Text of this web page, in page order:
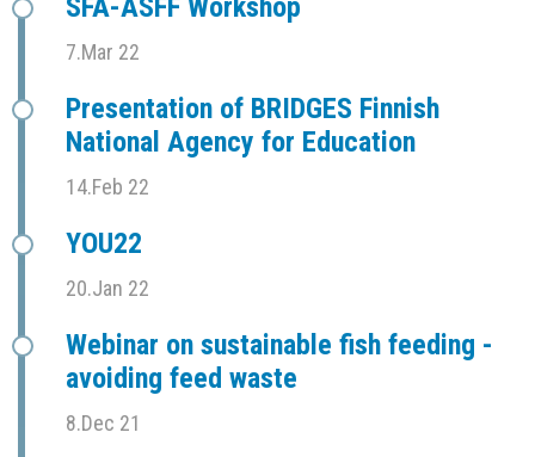
SFÅ-ASFF Workshop
7.Mar 22
Presentation of BRIDGES Finnish
National Agency for Education
14.Feb 22
YOU22
20.Jan 22
Webinar on sustainable fish feeding -
avoiding feed waste
8.Dec 21